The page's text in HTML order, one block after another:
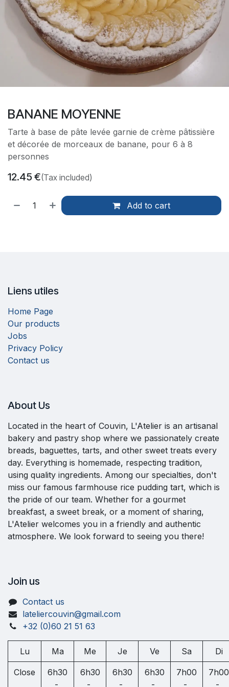
BANANE MOYENNE
Tarte à base de pâte levée garnie de crème pâtissière
et décorée de morceaux de banane, pour 6 à 8
personnes
12.45 €(Tax included)
Add to cart
Liens utiles
Home Page
Our products
Jobs
Privacy Policy
Contact us
About Us​
Located in the heart of Couvin, L'Atelier is an artisanal
bakery and pastry shop where we passionately create
breads, baguettes, tarts, and other sweet treats every
day. Everything is homemade, respecting tradition,
using quality ingredients. Among our specialties, don't
miss our famous farmhouse rice pudding tart, which is
the pride of our team. Whether for a gourmet
breakfast, a sweet break, or a moment of sharing,
L'Atelier welcomes you in a friendly and authentic
atmosphere. We look forward to seeing you there!
Join us
Contact us
lateliercouvin@gmail.com
+32 (0)60 21 51 63
Lu Ma Me Je Ve Sa Di
Close
6h30
-
6h30
-
6h30
-
6h30
-
7h00
-
7h00
-